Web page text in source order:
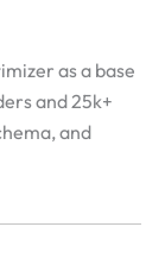
as a base
and 25k+
and